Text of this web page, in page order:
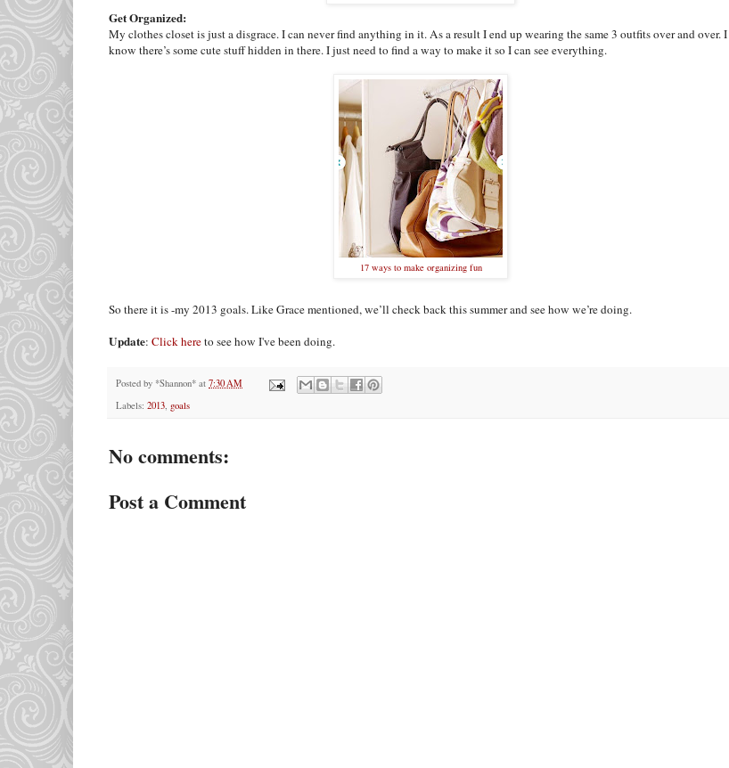
Get Organized:
My clothes closet is just a disgrace. I can never find anything in it. As a result I end up wearing the same 3 outfits over and over. I
know there’s some cute stuff hidden in there. I just need to find a way to make it so I can see everything.
17 ways to make organizing fun
So there it is -my 2013 goals. Like Grace mentioned, we’ll check back this summer and see how we’re doing.
Update: Click hereto see how I've been doing.
Posted by *Shannon* at 7:30 AM
Labels: 2013, goals
No comments:
Post a Comment